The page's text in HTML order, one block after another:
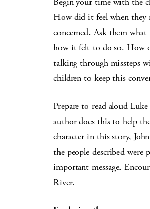
How did it feel when they
concerned. Ask them what
how it felt to do so. How
talking through missteps
children to keep this
Prepare to read aloud
author does this to help
character in this story,
the people described were
important message.
River.